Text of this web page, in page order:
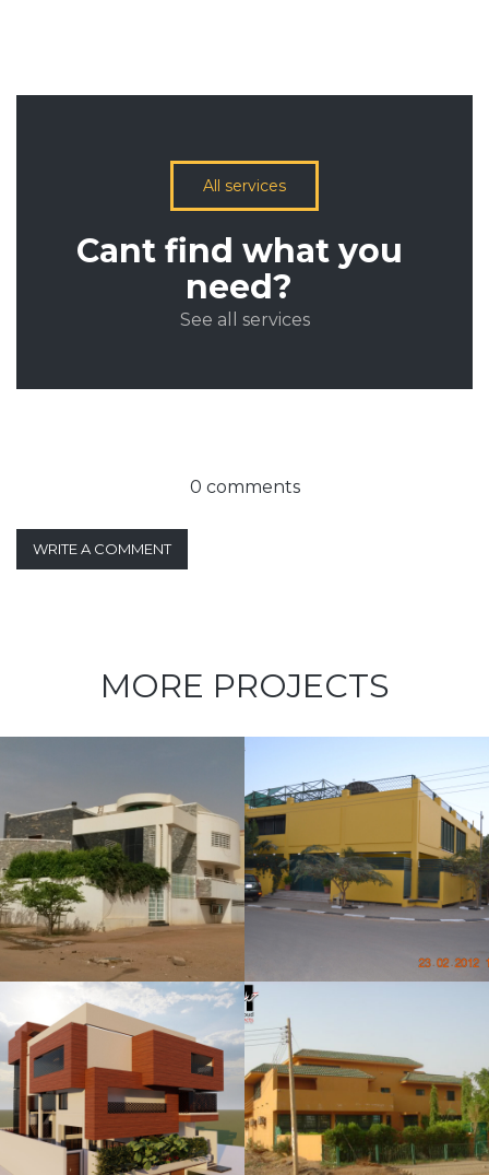
All services
Cant find what you
need?
See all services
0 comments
WRITE A COMMENT
MORE PROJECTS
Mahmoud
Abdelrahim
Villa
Elmosharf
Villa